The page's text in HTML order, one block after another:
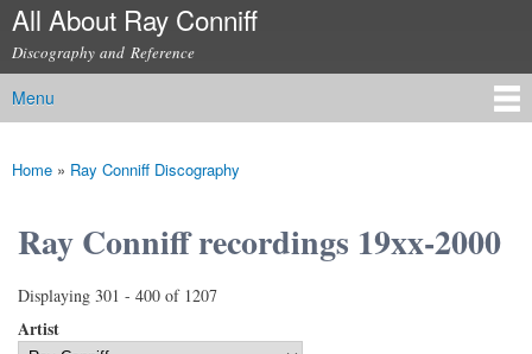
Skip to
content
All About Ray Conniff
Discography and Reference
Main menu
Menu
You are here
Home » Ray Conniff Discography
Ray Conniff recordings 19xx-2000
Displaying 301 - 400 of 1207
Artist